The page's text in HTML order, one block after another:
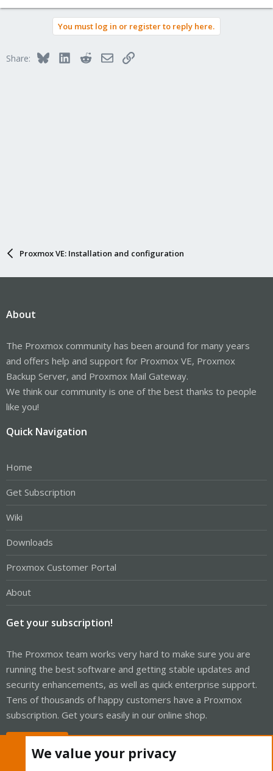
You must log in or register to reply here.
Share: BlueskyLinkedInRedditEmailLink
Proxmox VE: Installation and configuration
About
The Proxmox community has been around for many years
and offers help and support for Proxmox VE, Proxmox
Backup Server, and Proxmox Mail Gateway.
We think our community is one of the best thanks to people
like you!
Quick Navigation
Home
Get Subscription
Wiki
Downloads
Proxmox Customer Portal
About
Get your subscription!
The Proxmox team works very hard to make sure you are
running the best software and getting stable updates and
security enhancements, as well as quick enterprise support.
Tens of thousands of happy customers have a Proxmox
subscription. Get yours easily in our online shop.
We value your privacy